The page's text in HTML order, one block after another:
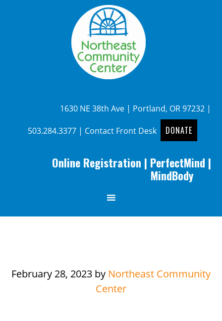
1630 NE 38th Ave | Portland, OR 97232 |
503.284.3377| Contact Front Desk DONATE
Online Registration | PerfectMind |
MindBody
February 28, 2023 by Northeast Community
Center